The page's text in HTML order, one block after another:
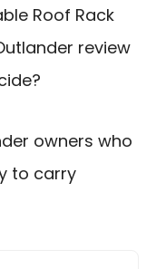
Roof Rack
review
owners who
to carry